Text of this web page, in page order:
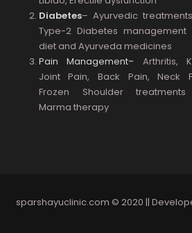
Diabetes– Ayurvedic
Type-2 Diabetes management
diet and Ayurveda medicines
Pain Management- Arthritis,
Joint Pain, Back Pain, Neck
Frozen Shoulder
Marma therapy
sparshayuclinic.com © 2020 ||